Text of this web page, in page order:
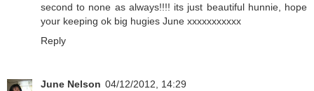
second to none as always!!!! its just beautiful hunnie, hope
your keeping ok big hugies June xxxxxxxxxxx
Reply
June Nelson 04/12/2012, 14:29